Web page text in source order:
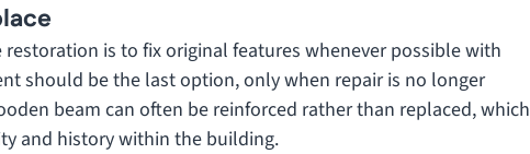
is to fix original features whenever possible with
should be the last option, only when repair is no longer
beam can often be reinforced rather than replaced, which
and history within the building.